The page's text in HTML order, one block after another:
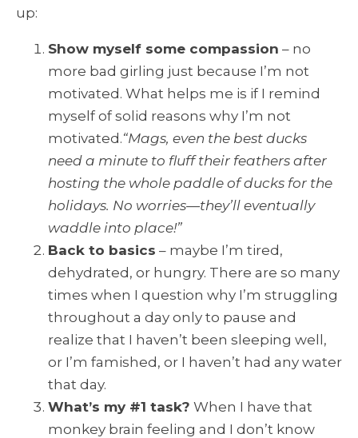
up:
Show myself some compassion – no
more bad girling just because I’m not
motivated. What helps me is if I remind
myself of solid reasons why I’m not
motivated.“Mags, even the best ducks
need a minute to fluff their feathers after
hosting the whole paddle of ducks for the
holidays. No worries—they’ll eventually
waddle into place!”
Back to basics – maybe I’m tired,
dehydrated, or hungry. There are so many
times when I question why I’m struggling
throughout a day only to pause and
realize that I haven’t been sleeping well,
or I’m famished, or I haven’t had any water
that day.
What’s my #1 task? When I have that
monkey brain feeling and I don’t know